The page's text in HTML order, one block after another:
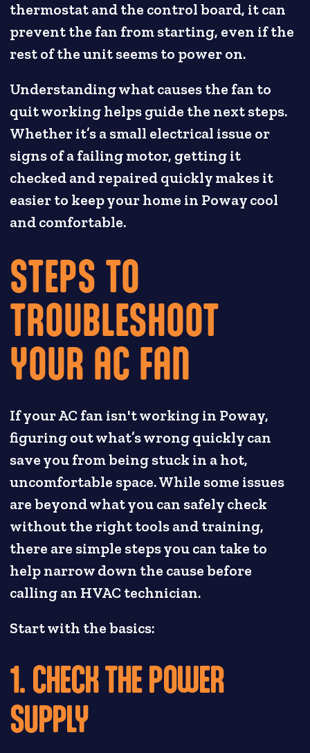
thermostat and the control board, it can
prevent the fan from starting, even if the
rest of the unit seems to power on.
Understanding what causes the fan to
quit working helps guide the next steps.
Whether it’s a small electrical issue or
signs of a failing motor, getting it
checked and repaired quickly makes it
easier to keep your home in Poway cool
and comfortable.
STEPS TO
TROUBLESHOOT
YOUR AC FAN
If your AC fan isn't working in Poway,
figuring out what’s wrong quickly can
save you from being stuck in a hot,
uncomfortable space. While some issues
are beyond what you can safely check
without the right tools and training,
there are simple steps you can take to
help narrow down the cause before
calling an HVAC technician.
Start with the basics:
1. CHECK THE POWER
SUPPLY